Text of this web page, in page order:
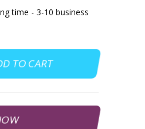
time - 3-10 business
TO CART